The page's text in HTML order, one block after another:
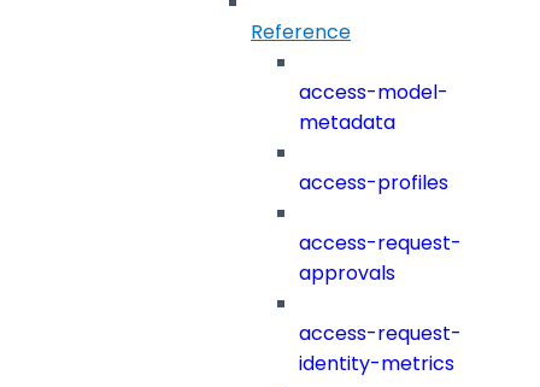
Reference
access-model-
metadata
access-profiles
access-request-
approvals
access-request-
identity-metrics